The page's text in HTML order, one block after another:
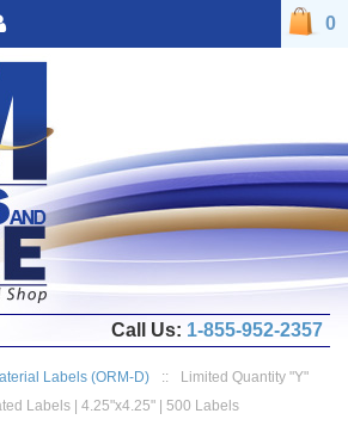
Labels (ORM-D) ::
Limited Quantity "Y"
Labels | 4.25"x4.25" | 500 Labels
0
Call Us: 1-855-952-2357